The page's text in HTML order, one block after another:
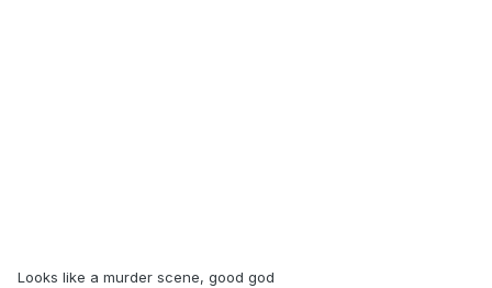
Looks like a murder scene, good god